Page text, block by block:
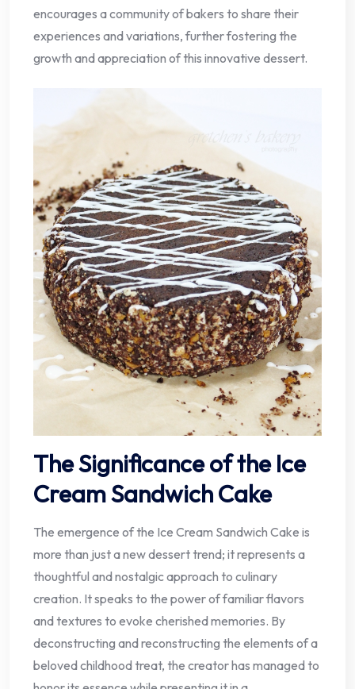
encourages a community of bakers to share their
experiences and variations, further fostering the
growth and appreciation of this innovative dessert.
The Significance of the Ice
Cream Sandwich Cake
The emergence of the Ice Cream Sandwich Cake is
more than just a new dessert trend; it represents a
thoughtful and nostalgic approach to culinary
creation. It speaks to the power of familiar flavors
and textures to evoke cherished memories. By
deconstructing and reconstructing the elements of a
beloved childhood treat, the creator has managed to